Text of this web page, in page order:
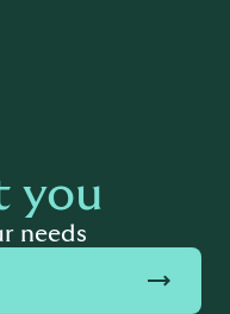
you
needs
trending_flat